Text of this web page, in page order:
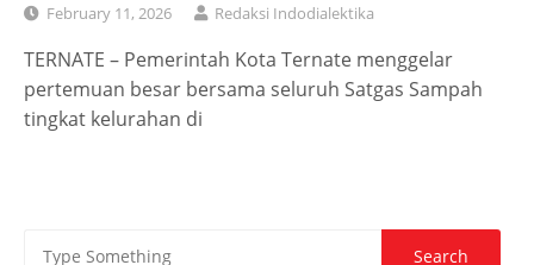
February 11, 2026 Redaksi Indodialektika
TERNATE – Pemerintah Kota Ternate menggelar
pertemuan besar bersama seluruh Satgas Sampah
tingkat kelurahan di